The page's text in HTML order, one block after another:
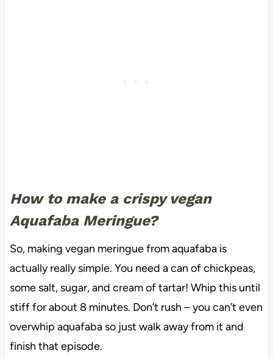
How to make a crispy vegan
Aquafaba Meringue?
So, making vegan meringue from aquafaba is
actually really simple. You need a can of chickpeas,
some salt, sugar, and cream of tartar! Whip this until
stiff for about 8 minutes. Don’t rush – you can’t even
overwhip aquafaba so just walk away from it and
finish that episode.